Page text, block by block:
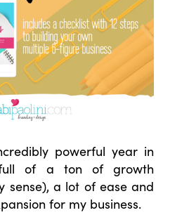
powerful year in
full of a ton of growth
sense), a lot of ease and
for my business.